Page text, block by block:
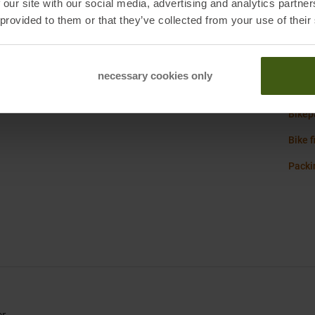
site with our social media, advertising and analytics
to them or that they’ve collected from your use of
necessary cookies only
Belgium
Bike